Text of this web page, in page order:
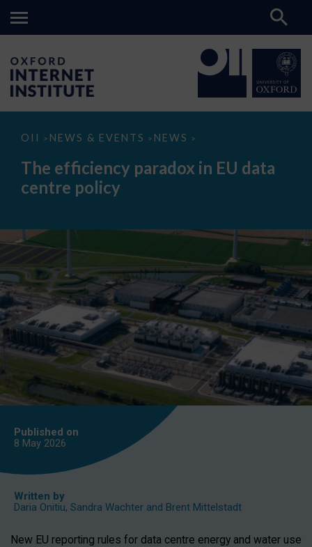
OII > NEWS & EVENTS > NEWS >
The
paradox
data
The efficiency paradox in EU data
centre policy
Published on
8 May 2026
Written by
Daria Onitiu, Sandra Wachter and Brent Mittelstadt
New EU reporting rules for data centre energy and water use